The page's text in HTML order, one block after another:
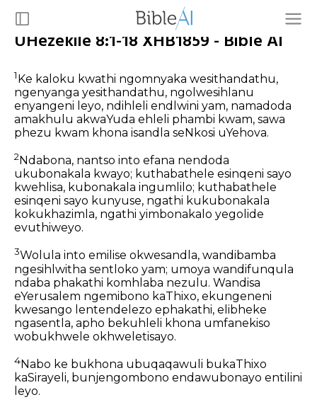
UHezekile 8:1-18 XHB1859 - Bible AI
1Ke kaloku kwathi ngomnyaka wesithandathu,
ngenyanga yesithandathu, ngolwesihlanu
enyangeni leyo, ndihleli endlwini yam, namadoda
amakhulu akwaYuda ehleli phambi kwam, sawa
phezu kwam khona isandla seNkosi uYehova.
2 Ndabona, nantso into efana nendoda
ukubonakala kwayo; kuthabathele esinqeni sayo
kwehlisa, kubonakala ingumlilo; kuthabathele
esinqeni sayo kunyuse, ngathi kukubonakala
kokukhazimla, ngathi yimbonakalo yegolide
evuthiweyo.
3Wolula into emilise okwesandla, wandibamba
ngesihlwitha sentloko yam; umoya wandifunqula
ndaba phakathi komhlaba nezulu. Wandisa
eYerusalem ngemibono kaThixo, ekungeneni
kwesango lentendelezo ephakathi, elibheke
ngasentla, apho bekuhleli khona umfanekiso
wobukhwele okhweletisayo.
4Nabo ke bukhona ubuqaqawuli bukaThixo
kaSirayeli, bunjengombono endawubonayo entilini
leyo.